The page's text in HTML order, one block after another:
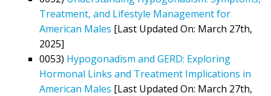
Treatment, and Lifestyle Management for
American Males [Last Updated On: March 27th,
2025]
0053) Hypogonadism and GERD: Exploring
Hormonal Links and Treatment Implications in
American Males [Last Updated On: March 27th,